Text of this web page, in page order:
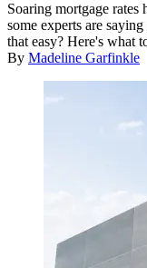
Soaring mortgage rates
some experts are
that easy? Here's what
By Madeline Garfinkle